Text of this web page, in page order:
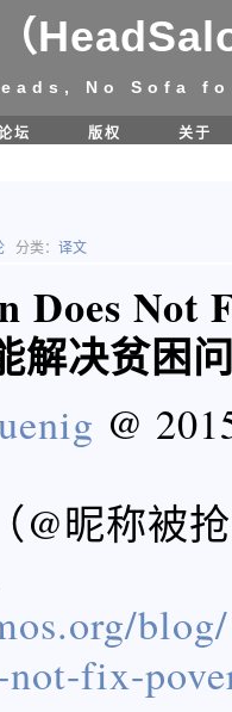
No Sofa
坛 版权
关于
分类： 译文
Does Not
解决贫困
@
@昵称被
not-fix-